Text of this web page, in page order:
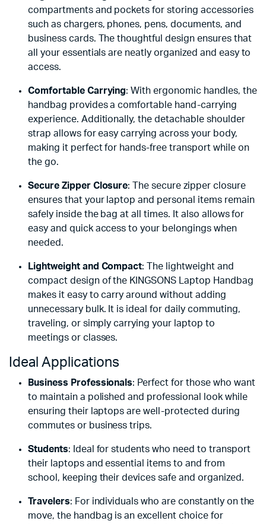
compartments and pockets for storing accessories
such as chargers, phones, pens, documents, and
business cards. The thoughtful design ensures that
all your essentials are neatly organized and easy to
access.
Comfortable Carrying: With ergonomic handles, the
handbag provides a comfortable hand-carrying
experience. Additionally, the detachable shoulder
strap allows for easy carrying across your body,
making it perfect for hands-free transport while on
the go.
Secure Zipper Closure: The secure zipper closure
ensures that your laptop and personal items remain
safely inside the bag at all times. It also allows for
easy and quick access to your belongings when
needed.
Lightweight and Compact: The lightweight and
compact design of the KINGSONS Laptop Handbag
makes it easy to carry around without adding
unnecessary bulk. It is ideal for daily commuting,
traveling, or simply carrying your laptop to
meetings or classes.
Ideal Applications
Business Professionals: Perfect for those who want
to maintain a polished and professional look while
ensuring their laptops are well-protected during
commutes or business trips.
Students: Ideal for students who need to transport
their laptops and essential items to and from
school, keeping their devices safe and organized.
Travelers: For individuals who are constantly on the
move, the handbag is an excellent choice for